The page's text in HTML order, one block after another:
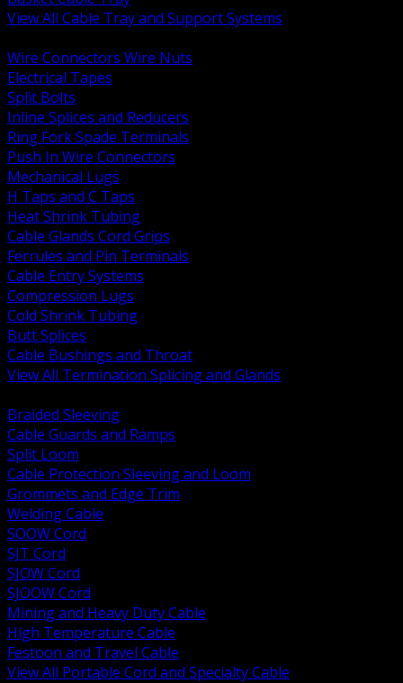
View All Cable Tray and Support Systems
Wire Connectors Wire Nuts
Electrical Tapes
Split Bolts
Inline Splices and Reducers
Ring Fork Spade Terminals
Push In Wire Connectors
Mechanical Lugs
H Taps and C Taps
Heat Shrink Tubing
Cable Glands Cord Grips
Ferrules and Pin Terminals
Cable Entry Systems
Compression Lugs
Cold Shrink Tubing
Butt Splices
Cable Bushings and Throat
View All Termination Splicing and Glands
Braided Sleeving
Cable Guards and Ramps
Split Loom
Cable Protection Sleeving and Loom
Grommets and Edge Trim
Welding Cable
SOOW Cord
SJT Cord
SJOW Cord
SJOOW Cord
Mining and Heavy Duty Cable
High Temperature Cable
Festoon and Travel Cable
View All Portable Cord and Specialty Cable